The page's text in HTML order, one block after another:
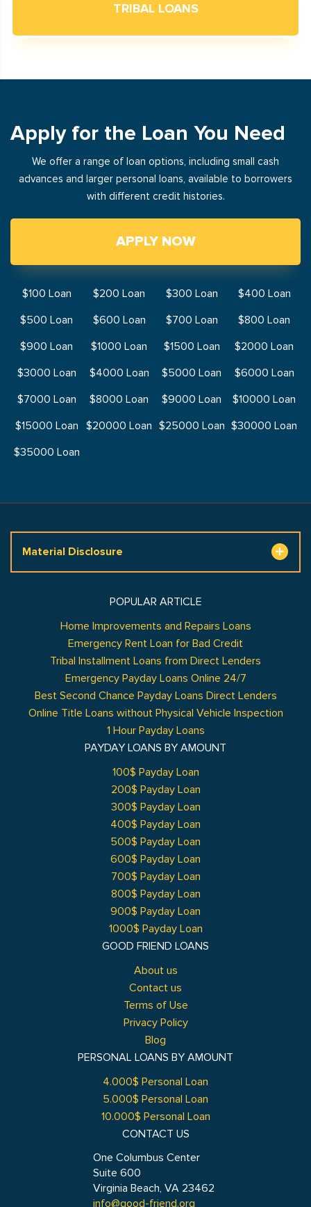
TRIBAL LOANS
Apply for the Loan You Need
We offer a range of loan options, including small cash
advances and larger personal loans, available to borrowers
with different credit histories.
APPLY NOW
$100 Loan $200 Loan $300 Loan
$400 Loan
$500 Loan
$600 Loan $700 Loan
$800 Loan
$900 Loan
$1000 Loan $1500 Loan
$2000 Loan
$3000 Loan
$4000 Loan $5000 Loan
$6000 Loan
$7000 Loan
$8000 Loan $9000 Loan
$10000 Loan
$15000 Loan
$20000 Loan $25000 Loan $30000 Loan
$35000 Loan
Material Disclosure
GOOD FRIEND LOANS
About us
Contact us
Terms of Use
Privacy Policy
Blog
POPULAR ARTICLE
Home Improvements and Repairs Loans
Emergency Rent Loan for Bad Credit
Tribal Installment Loans from Direct Lenders
Emergency Payday Loans Online 24/7
Best Second Chance Payday Loans Direct Lenders
Online Title Loans without Physical Vehicle Inspection
1 Hour Payday Loans
PAYDAY LOANS BY AMOUNT
100$ Payday Loan
200$ Payday Loan
300$ Payday Loan
400$ Payday Loan
500$ Payday Loan
600$ Payday Loan
700$ Payday Loan
800$ Payday Loan
900$ Payday Loan
1000$ Payday Loan
PERSONAL LOANS BY AMOUNT
4.000$ Personal Loan
5.000$ Personal Loan
10.000$ Personal Loan
CONTACT US
One Columbus Center
Suite 600
Virginia Beach, VA 23462
info@good-friend.org